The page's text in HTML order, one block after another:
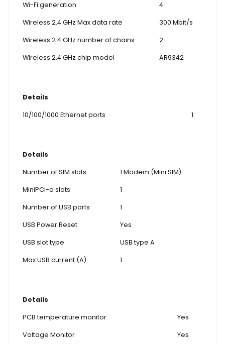
Wi-Fi generation 4
Wireless 2.4 GHz Max data rate 300 Mbit/s
Wireless 2.4 GHz number of chains 2
Wireless 2.4 GHz chip model AR9342
Details
10/100/1000 Ethernet ports 1
Details
Number of SIM slots 1 Modem (Mini SIM)
MiniPCI-e slots 1
Number of USB ports 1
USB Power Reset Yes
USB slot type USB type A
Max USB current (A) 1
Details
PCB temperature monitor Yes
Voltage Monitor Yes